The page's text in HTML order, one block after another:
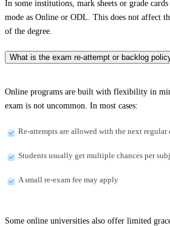
In some institutions, mark sheets or grade
mode as Online or ODL. This does not affect
of the degree.
What is the exam re-attempt or backlog
Online programs are built with flexibility in
exam is not uncommon. In most cases:
Re-attempts are allowed with the next regular
Students usually get multiple chances per
A small re-exam fee may apply
Some online universities also offer limited